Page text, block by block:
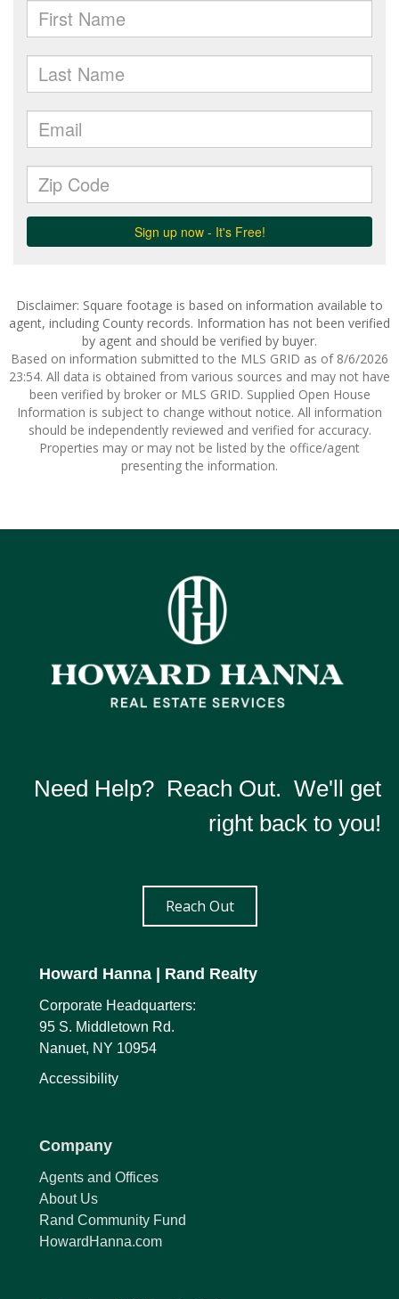
Disclaimer: Square footage is based on information available to
agent, including County records. Information has not been verified
by agent and should be verified by buyer.
Based on information submitted to the MLS GRID as of 8/6/2026
23:54. All data is obtained from various sources and may not have
been verified by broker or MLS GRID. Supplied Open House
Information is subject to change without notice. All information
should be independently reviewed and verified for accuracy.
Properties may or may not be listed by the office/agent
presenting the information.
Need Help? Reach Out. We'll get
right back to you!
Reach Out
Howard Hanna | Rand Realty
Corporate Headquarters:
95 S. Middletown Rd.
Nanuet, NY 10954
Accessibility
Company
Agents and Offices
About Us
Rand Community Fund
HowardHanna.com